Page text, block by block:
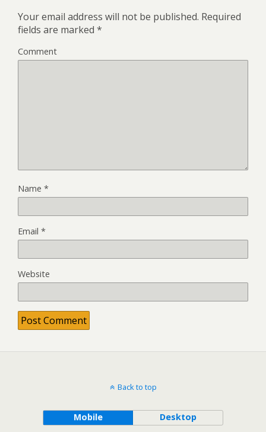
Your email address will not be published. Required
fields are marked *
Comment
Name *
Email *
Website
Back to top
Mobile Desktop